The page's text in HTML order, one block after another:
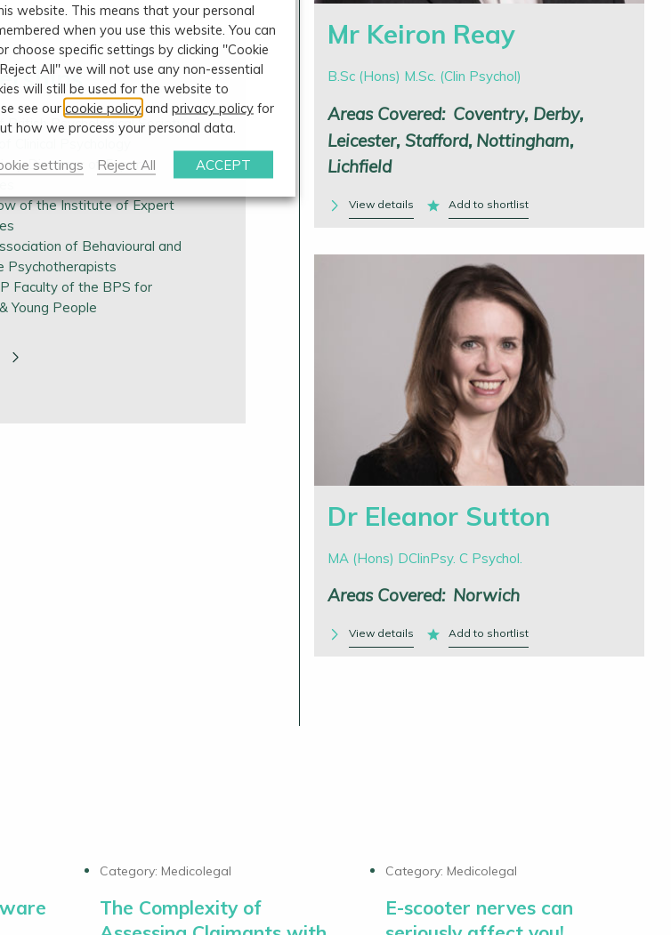
British Psychological Society,
Directory of Expert
of the Institute of Expert
of Behavioural and
Psychotherapists
Faculty of the BPS for
Young People
Mr Keiron Reay
B.Sc (Hons) M.Sc. (Clin Psychol)
Areas Covered: Coventry Derby
Leicester Stafford Nottingham
Lichfield
View details Add to shortlist
Dr Eleanor Sutton
MA (Hons) DClinPsy. C Psychol.
Areas Covered: Norwich
View details Add to shortlist
Category: Medicolegal
The Complexity of
Category: Medicolegal
E-scooter nerves can
website. This means that your personal
when you use this website. You can
choose specific settings by clicking "Cookie
All" we will not use any non-essential
will still be used for the website to
see our cookie policy and privacy policy for
how we process your personal data.
settings Reject All ACCEPT